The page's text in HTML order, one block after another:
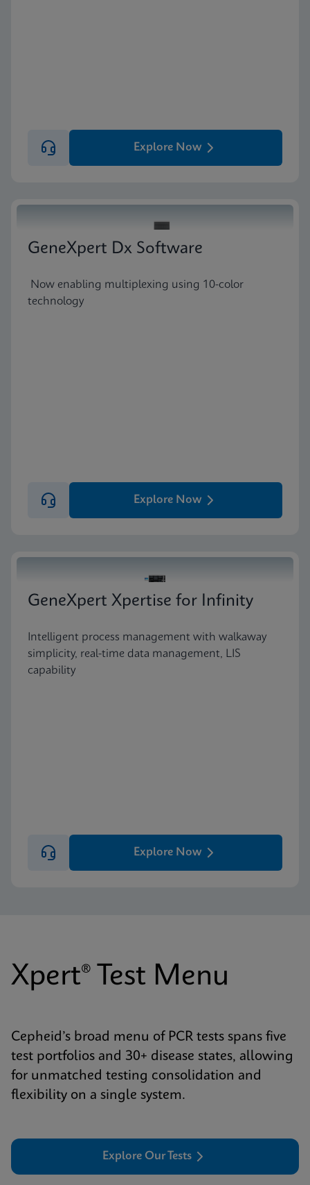
Explore Now
GeneXpert Dx Software
Now enabling multiplexing using 10-color
technology
Explore Now
GeneXpert Xpertise for Infinity
Intelligent process management with walkaway
simplicity, real-time data management, LIS
capability
Explore Now
Xpert® Test Menu
Cepheid’s broad menu of PCR tests spans five
test portfolios and 30+ disease states, allowing
for unmatched testing consolidation and
flexibility on a single system.
Explore Our Tests